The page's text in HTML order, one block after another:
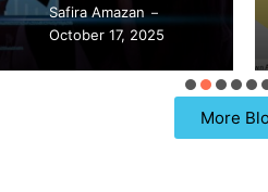
–
September
More